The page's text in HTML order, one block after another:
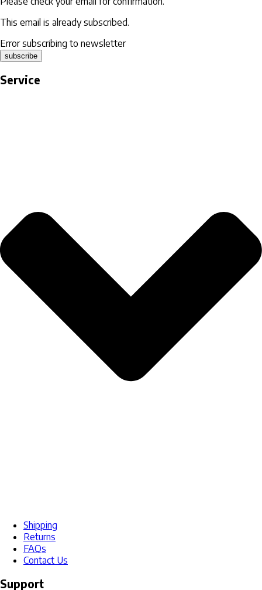
This email is already subscribed.
Error subscribing to newsletter
subscribe
Service
Shipping
Returns
FAQs
Contact Us
Support